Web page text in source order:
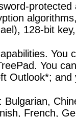
128-bit
You
You
Outlook*;
Bulgarian,
French,